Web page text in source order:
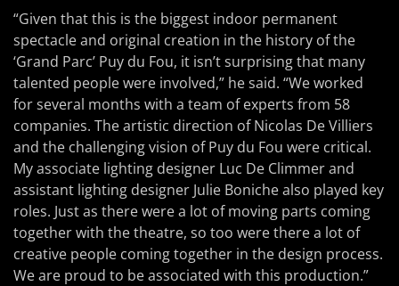
“Given that this is the biggest indoor permanent
spectacle and original creation in the history of the
‘Grand Parc’ Puy du Fou, it isn’t surprising that many
talented people were involved,” he said. “We worked
for several months with a team of experts from 58
companies. The artistic direction of Nicolas De Villiers
and the challenging vision of Puy du Fou were critical.
My associate lighting designer Luc De Climmer and
assistant lighting designer Julie Boniche also played key
roles. Just as there were a lot of moving parts coming
together with the theatre, so too were there a lot of
creative people coming together in the design process.
We are proud to be associated with this production.”